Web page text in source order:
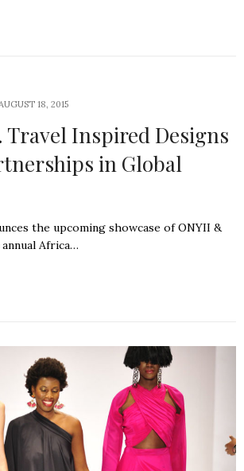
18, 2015
Travel Inspired Designs
in Global
the upcoming showcase of ONYII &
Africa…